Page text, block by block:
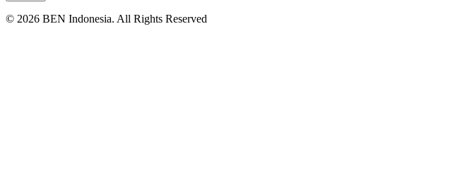
© 2026 BEN Indonesia. All Rights Reserved